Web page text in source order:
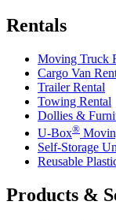
Rentals
Moving Truck
Cargo Van
Trailer Rental
Towing Rental
Dollies &
U-Box®
Self-Storage
Reusable
Products &